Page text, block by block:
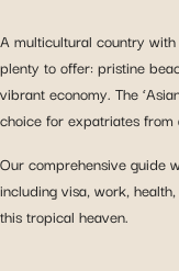
A multicultural country
plenty to offer: pristine
vibrant economy. The
choice for expatriates
Our comprehensive guide
including visa, work,
this tropical heaven.